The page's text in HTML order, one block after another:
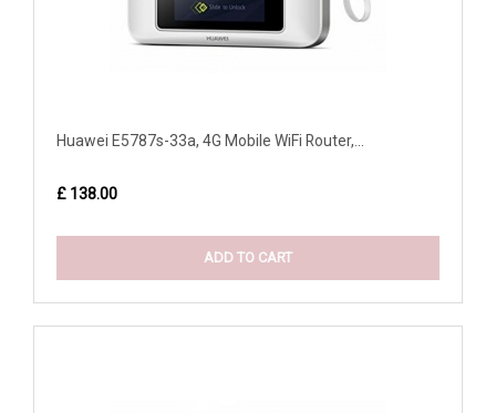
Huawei E5787s-33a, 4G Mobile WiFi Router,...
£ 138.00
ADD TO CART